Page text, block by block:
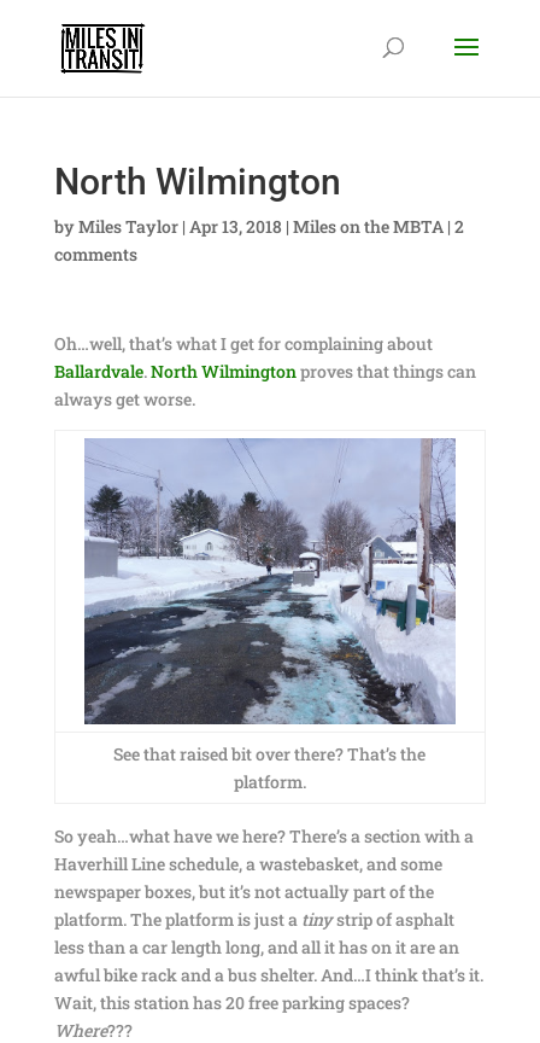
North Wilmington
byMiles Taylor| Apr 13, 2018 | Miles on the MBTA| 2
comments
Oh…well, that’s what I get for complaining about
Ballardvale.North Wilmingtonproves that things can
always get worse.
See that raised bit over there? That’s the
platform.
So yeah…what have we here? There’s a section with a
Haverhill Line schedule, a wastebasket, and some
newspaper boxes, but it’s not actually part of the
platform. The platform is just a tinystrip of asphalt
less than a car length long, and all it has on it are an
awful bike rack and a bus shelter. And…I think that’s it.
Wait, this station has 20 free parking spaces?
Where???